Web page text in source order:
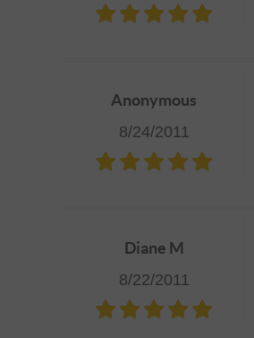
Anonymous
8/24/2011
Diane M
8/22/2011